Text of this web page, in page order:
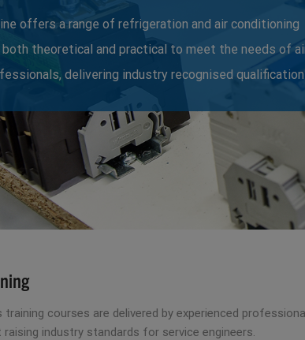
offers a range of refrigeration and air conditioning
both theoretical and practical to meet the needs of
delivering industry recognised
training courses are delivered by experienced
raising industry standards for service engineers.